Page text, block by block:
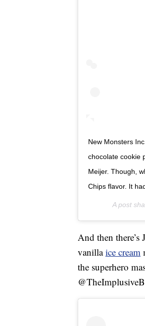
New Monsters
chocolate cookie
Meijer. Though,
Chips flavor. It
A post
And then
vanillaice cream
the superhero